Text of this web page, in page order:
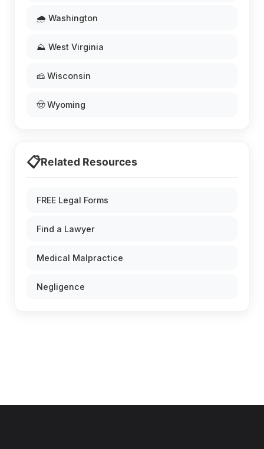
🌧️ Washington
⛰️ West Virginia
🧀 Wisconsin
🤠 Wyoming
📋Related Resources
FREE Legal Forms
Find a Lawyer
Medical Malpractice
Negligence